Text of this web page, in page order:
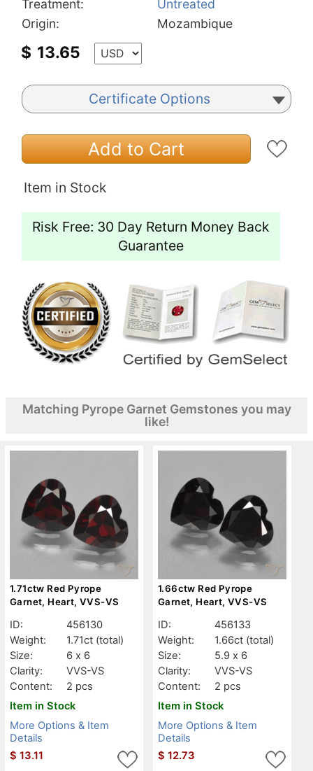
Treatment:
Untreated
Origin:
Mozambique
$ 13.65
Certificate Options
Add to Cart
Item in Stock
Risk Free: 30 Day Return Money Back
Guarantee
Matching Pyrope Garnet Gemstones you may
like!
1.71ctw Red Pyrope
Garnet, Heart, VVS-VS
ID:
456130
Weight:
1.71ct (total)
Size:
6 x 6
Clarity:
VVS-VS
Content:
2 pcs
Item in Stock
More Options & Item
Details
$ 13.11
1.66ctw Red Pyrope
Garnet, Heart, VVS-VS
ID:
456133
Weight:
1.66ct (total)
Size:
5.9 x 6
Clarity:
VVS-VS
Content:
2 pcs
Item in Stock
More Options & Item
Details
$ 12.73